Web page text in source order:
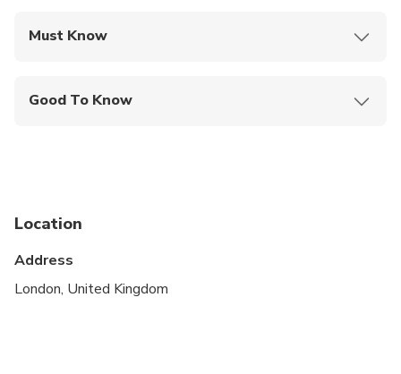
Must Know
Good To Know
Location
Address
London, United Kingdom